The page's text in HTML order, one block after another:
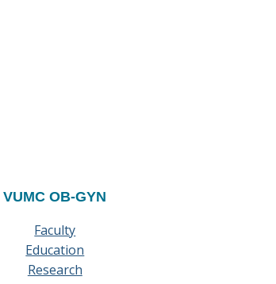
VUMC OB-GYN
Faculty
Education
Research